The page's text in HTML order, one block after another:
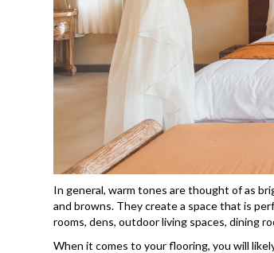
In general, warm tones are thought of as
and browns. They create a space that is
rooms, dens, outdoor living spaces, dining
When it comes to your flooring, you will